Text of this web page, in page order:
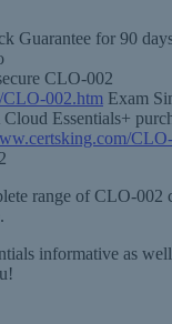
Guarantee for 90
CLO-002
CLO-002.htm Exam
Essentials+
range of CLO-
informative as